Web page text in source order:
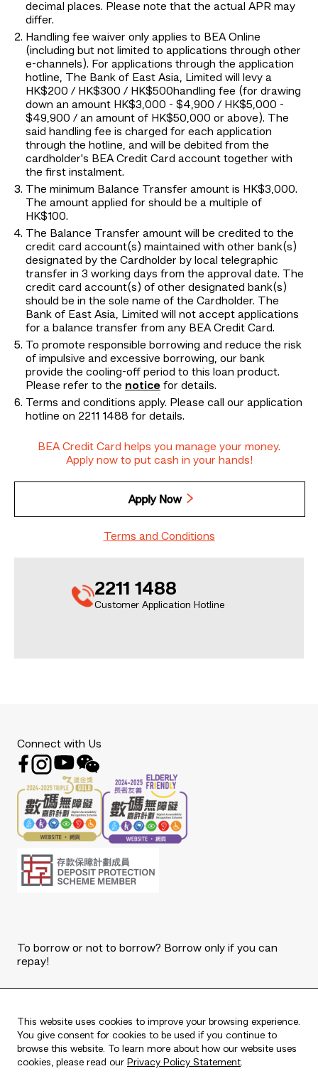
decimal places. Please note that the actual APR may
differ.
Handling fee waiver only applies to BEA Online
(including but not limited to applications through other
e-channels). For applications through the application
hotline, The Bank of East Asia, Limited will levy a
HK$200 / HK$300 / HK$500handling fee (for drawing
down an amount HK$3,000 - $4,900 / HK$5,000 -
$49,900 / an amount of HK$50,000 or above). The
said handling fee is charged for each application
through the hotline, and will be debited from the
cardholder's BEA Credit Card account together with
the first instalment.
The minimum Balance Transfer amount is HK$3,000.
The amount applied for should be a multiple of
HK$100.
The Balance Transfer amount will be credited to the
credit card account(s) maintained with other bank(s)
designated by the Cardholder by local telegraphic
transfer in 3 working days from the approval date. The
credit card account(s) of other designated bank(s)
should be in the sole name of the Cardholder. The
Bank of East Asia, Limited will not accept applications
for a balance transfer from any BEA Credit Card.
To promote responsible borrowing and reduce the risk
of impulsive and excessive borrowing, our bank
provide the cooling-off period to this loan product.
Please refer to the notice for details.
Terms and conditions apply. Please call our application
hotline on 2211 1488 for details.
BEA Credit Card helps you manage your money.
Apply now to put cash in your hands!
Apply Now
Terms and Conditions
2211 1488
Customer Application Hotline
This website uses cookies to improve your browsing experience.
You give consent for cookies to be used if you continue to
browse this website. To learn more about how our website uses
cookies, please read our Privacy Policy Statement.
Connect with Us
To borrow or not to borrow? Borrow only if you can
repay!